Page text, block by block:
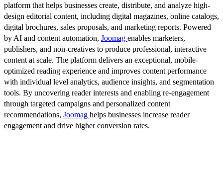
platform that helps businesses create, distribute, and analyze high-
design editorial content, including digital magazines, online catalogs,
digital brochures, sales proposals, and marketing reports. Powered
by AI and content automation, Joomag enables marketers,
publishers, and non-creatives to produce professional, interactive
content at scale. The platform delivers an exceptional, mobile-
optimized reading experience and improves content performance
with individual level analytics, audience insights, and segmentation
tools. By uncovering reader interests and enabling re-engagement
through targeted campaigns and personalized content
recommendations, Joomag helps businesses increase reader
engagement and drive higher conversion rates.